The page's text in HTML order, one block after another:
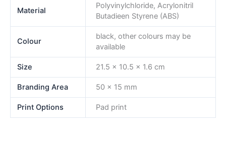
Material
Polyvinylchloride, Acrylonitril
Butadieen Styrene (ABS)
Colour
black, other colours may be
available
Size 21.5 x 10.5 x 1.6 cm
Branding Area 50 x 15 mm
Print Options Pad print